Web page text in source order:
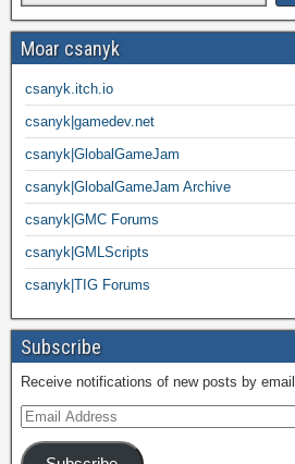
Moar csanyk
csanyk.itch.io
csanyk|gamedev.net
csanyk|GlobalGameJam
csanyk|GlobalGameJam Archive
csanyk|GMC Forums
csanyk|GMLScripts
csanyk|TIG Forums
Subscribe
Receive notifications of new posts by email.